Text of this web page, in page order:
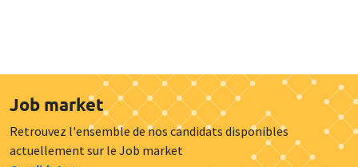
Job market
Retrouvez l'ensemble de nos candidats disponibles
actuellement sur le Job market